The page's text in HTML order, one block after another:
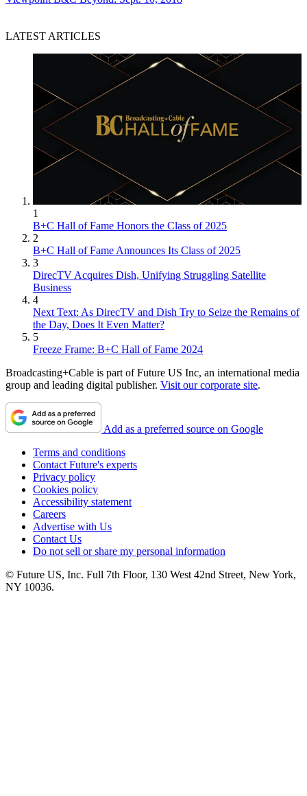
LATEST ARTICLES
1
B+C Hall of Fame Honors the Class of 2025
2
B+C Hall of Fame Announces Its Class of 2025
3
DirecTV Acquires Dish, Unifying Struggling Satellite
Business
4
Next Text: As DirecTV and Dish Try to Seize the Remains of
the Day, Does It Even Matter?
5
Freeze Frame: B+C Hall of Fame 2024
Broadcasting+Cable is part of Future US Inc, an international media
group and leading digital publisher. Visit our corporate site.
Add as a preferred source on Google
Terms and conditions
Contact Future's experts
Privacy policy
Cookies policy
Accessibility statement
Careers
Advertise with Us
Contact Us
Do not sell or share my personal information
© Future US, Inc. Full 7th Floor, 130 West 42nd Street, New York,
NY 10036.